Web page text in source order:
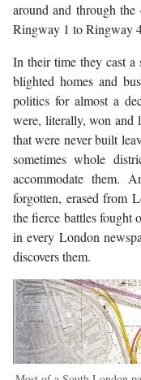
around and through
Ringway 1 to Ringway
In their time they cast a
blighted homes and
politics for almost a
were, literally, won and
that were never built
sometimes whole
accommodate them.
forgotten, erased from
the fierce battles fought
in every London
discovers them.